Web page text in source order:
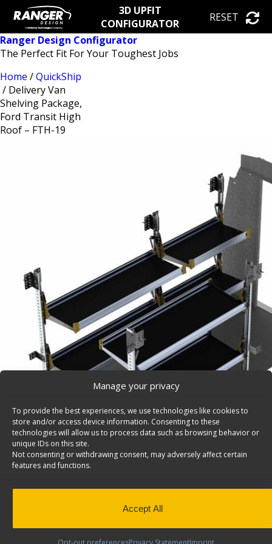
Manage your privacy
To provide the best experiences, we use technologies like cookies to
store and/or access device information. Consenting to these
technologies will allow us to process data such as browsing behavior or
unique IDs on this site.
Not consenting or withdrawing consent, may adversely affect certain
features and functions.
Accept All
3D UPFIT
CONFIGURATOR
RESET
Ranger Design Configurator
The Perfect Fit For Your Toughest Jobs
Home /QuickShip
/ Delivery Van
Shelving Package,
Ford Transit High
Roof – FTH-19
Delivery Package, Ford Transit High Roof Model: FTH-